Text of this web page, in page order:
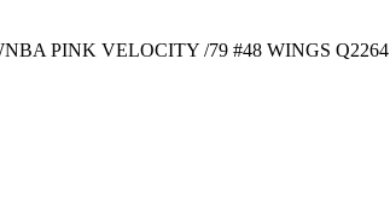
PINK VELOCITY /79 #48 WINGS Q2264